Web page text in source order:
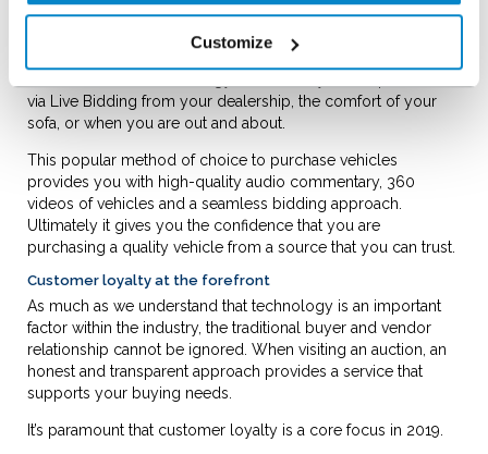
Customize
Moving into the digital age with Live Bidding
When buying a vehicle, you may prefer to see it in person.
However, should you feel comfortable to bid online,
via Live Bidding from your dealership, the comfort of your
sofa, or when you are out and about.
This popular method of choice to purchase vehicles
provides you with high-quality audio commentary, 360
videos of vehicles and a seamless bidding approach.
Ultimately it gives you the confidence that you are
purchasing a quality vehicle from a source that you can trust.
Customer loyalty at the forefront
As much as we understand that technology is an important
factor within the industry, the traditional buyer and vendor
relationship cannot be ignored. When visiting an auction, an
honest and transparent approach provides a service that
supports your buying needs.
It’s paramount that customer loyalty is a core focus in 2019.